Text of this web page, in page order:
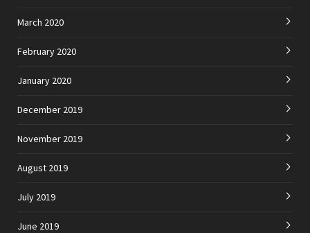
March 2020
February 2020
January 2020
December 2019
November 2019
August 2019
July 2019
June 2019